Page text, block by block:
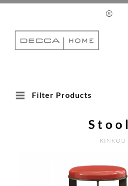
Skip
content
Filter Products
Stool
KINKOU